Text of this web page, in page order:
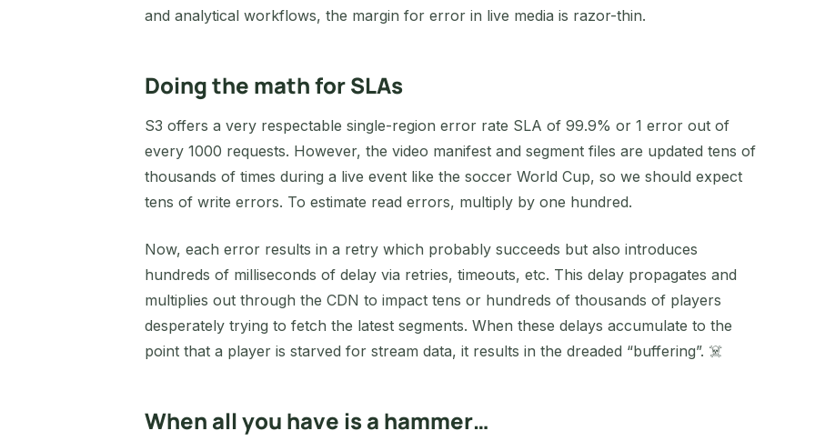
and analytical workflows, the margin for error in live media is razor-thin.
Doing the math for SLAs
S3 offers a very respectable single-region error rate SLA of 99.9% or 1 error out of
every 1000 requests. However, the video manifest and segment files are updated tens of
thousands of times during a live event like the soccer World Cup, so we should expect
tens of write errors. To estimate read errors, multiply by one hundred.
Now, each error results in a retry which probably succeeds but also introduces
hundreds of milliseconds of delay via retries, timeouts, etc. This delay propagates and
multiplies out through the CDN to impact tens or hundreds of thousands of players
desperately trying to fetch the latest segments. When these delays accumulate to the
point that a player is starved for stream data, it results in the dreaded “buffering”. ☠️
When all you have is a hammer…